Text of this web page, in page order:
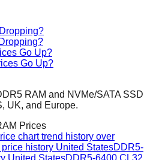
Go Up?
Go Up?
RAM and NVMe/SATA SSD
UK, and Europe.
Prices
chart trend history over
history United StatesDDR5-